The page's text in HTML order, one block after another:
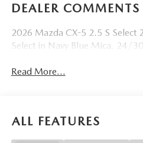
DEALER COMMENTS
2026 Mazda CX-5 2.5 S Select
Select in Navy Blue Mica. 24/
Read More...
ALL FEATURES